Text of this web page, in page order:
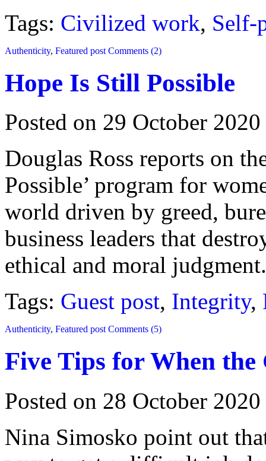
Tags: Civilized work, Self-
Authenticity, Featured post Comments (2)
Hope Is Still Possible
Posted on 29 October 2020
Douglas Ross reports on
Possible’ program for
world driven by greed,
business leaders that
ethical and moral judgment.
Tags: Guest post, Integrity,
Authenticity, Featured post Comments (5)
Five Tips for When the
Posted on 28 October 2020
Nina Simosko point out